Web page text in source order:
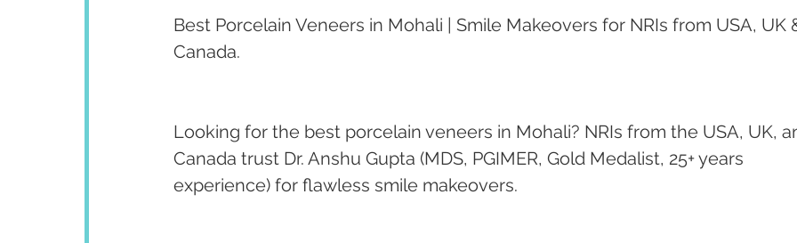
Best Porcelain Veneers in Mohali | Smile Makeovers for NRIs from USA, UK
Canada.
Looking for the best porcelain veneers in Mohali? NRIs from the USA, UK,
Canada trust Dr. Anshu Gupta (MDS, PGIMER, Gold Medalist, 25+ years
experience) for flawless smile makeovers.